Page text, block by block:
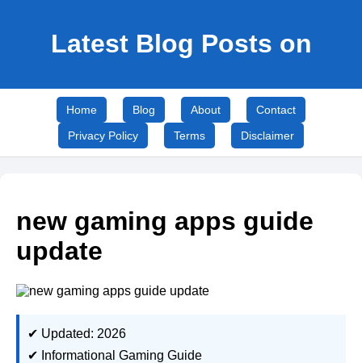
Latest Blog Posts on
Home Blog About
Contact
Privacy Policy
Terms Disclaimer
new gaming apps guide
update
✔ Updated: 2026
✔ Informational Gaming Guide